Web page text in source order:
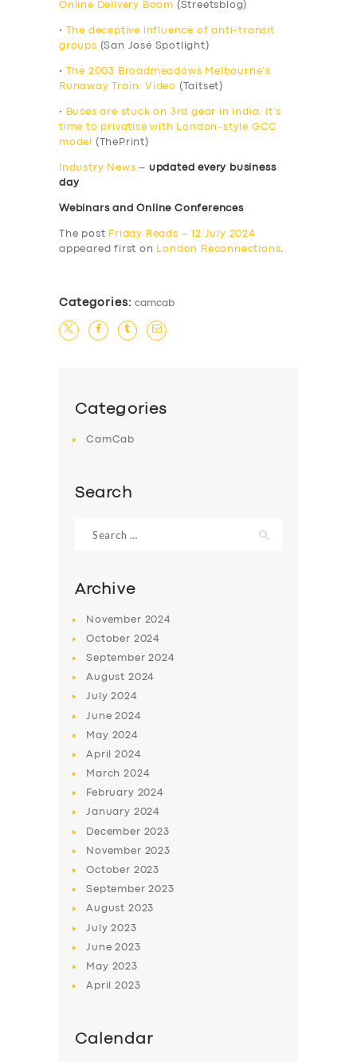
SERVICES
BUSINESS
ABOUT US
DRIVERS
SUPPORT
Online Delivery Boom (Streetsblog)
•
The deceptive influence of anti-transit
groups (San José Spotlight)
•
The 2003 Broadmeadows Melbourne’s
Runaway Train: Video (Taitset)
•
Buses are stuck on 3rd gear in India. It’s
time to privatise with London-style GCC
model
(ThePrint)
Industry News – updated every business
day
Webinars and Online Conferences
The post Friday Reads – 12 July 2024
appeared first on
London Reconnections.
Categories: camcab
Categories
CamCab
Search
for:
Archive
November 2024
October 2024
September2024
August 2024
July2024
June2024
May 2024
April2024
March2024
February 2024
January 2024
December 2023
November 2023
October 2023
September2023
August 2023
July2023
June2023
May 2023
April2023
Calendar